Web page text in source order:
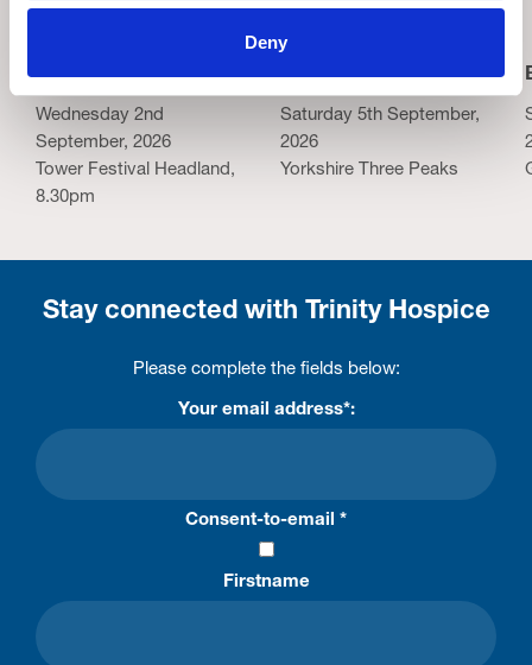
Deny
Related Events
Blackpool Night Run
Wednesday 2nd
September, 2026
Tower Festival Headland,
8.30pm
Yorkshire Three Peaks
Saturday 5th September,
2026
Yorkshire Three Peaks
Stay connected with Trinity Hospice
Please complete the fields below:
Your email address*:
Consent-to-email *
Firstname